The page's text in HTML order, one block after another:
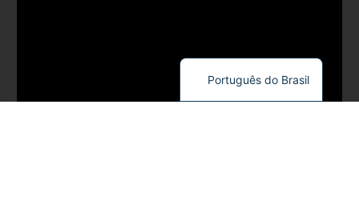
Português do Brasil